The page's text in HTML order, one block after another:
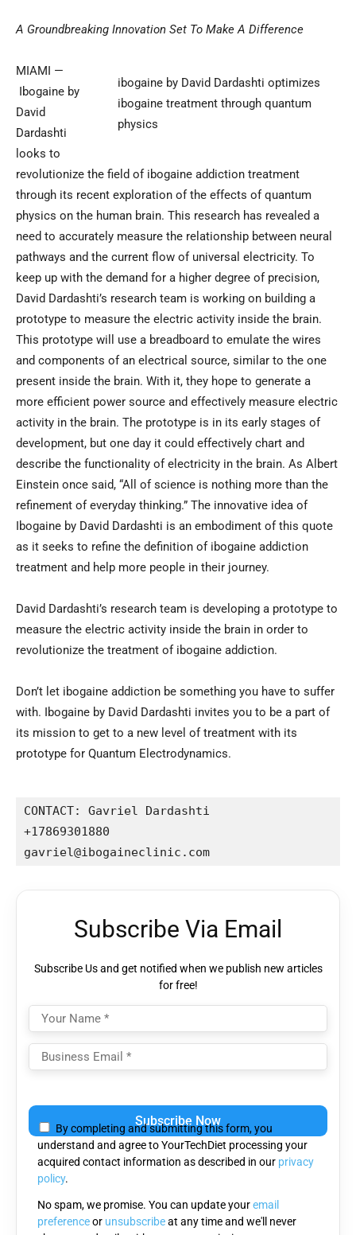
A Groundbreaking Innovation Set To Make A Difference
ibogaine by David Dardashti optimizes
ibogaine treatment through quantum
physics
MIAMI —
Ibogaine by
David
Dardashti
looks to
revolutionize the field of ibogaine addiction treatment
through its recent exploration of the effects of quantum
physics on the human brain. This research has revealed a
need to accurately measure the relationship between neural
pathways and the current flow of universal electricity. To
keep up with the demand for a higher degree of precision,
David Dardashti’s research team is working on building a
prototype to measure the electric activity inside the brain.
This prototype will use a breadboard to emulate the wires
and components of an electrical source, similar to the one
present inside the brain. With it, they hope to generate a
more efficient power source and effectively measure electric
activity in the brain. The prototype is in its early stages of
development, but one day it could effectively chart and
describe the functionality of electricity in the brain. As Albert
Einstein once said, “All of science is nothing more than the
refinement of everyday thinking.” The innovative idea of
Ibogaine by David Dardashti is an embodiment of this quote
as it seeks to refine the definition of ibogaine addiction
treatment and help more people in their journey.
David Dardashti’s research team is developing a prototype to
measure the electric activity inside the brain in order to
revolutionize the treatment of ibogaine addiction.
Don’t let ibogaine addiction be something you have to suffer
with. Ibogaine by David Dardashti invites you to be a part of
its mission to get to a new level of treatment with its
prototype for Quantum Electrodynamics.
CONTACT: Gavriel Dardashti
+17869301880
gavriel@ibogaineclinic.com
Subscribe Via Email
Subscribe Us and get notified when we publish new articles
for free!
leave
this
field
empty.
By completing and submitting this form, you
understand and agree to YourTechDiet processing your
acquired contact information as described in our privacy
policy.
No spam, we promise. You can update youremail
preferenceor unsubscribeat any time and we'll never